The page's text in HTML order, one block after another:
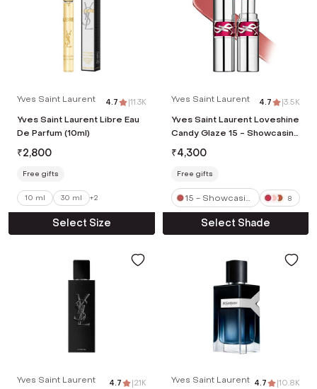
Yves Saint Laurent 4.7 |11.3K
Yves Saint Laurent Libre Eau
De Parfum (10ml)
₹2,800
Free gifts
10 ml 30 ml +2
Select Size
Yves Saint Laurent 4.7 |3.5K
Yves Saint Laurent Loveshine
Candy Glaze 15 - Showcasing
Nude (3.2 g)
₹4,300
Free gifts
15 - Showcasin
g Nude
8
Select Shade
Yves Saint Laurent 4.7 |2.1K Yves Saint Laurent 4.7 |10.8K